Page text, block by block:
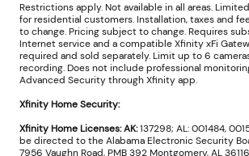
Restrictions apply. Not available in all areas.
for residential customers. Installation, taxes and
to change. Pricing subject to change. Requires
Internet service and a compatible Xfinity xFi
required and sold separately. Limit up to 6
recording. Does not include professional
Advanced Security through Xfinity app.
Xfinity Home Security:
Xfinity Home Licenses: AK:137298; AL: 001484,
be directed to the Alabama Electronic Security
7956 Vaughn Road, PMB 392 Montgomery, AL